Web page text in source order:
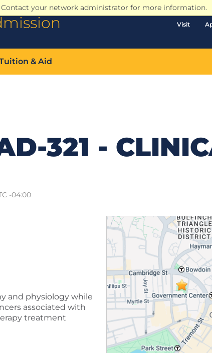
your network administrator for more information.
Visit
& Aid
321 -
-04:00
and physiology while
associated with
treatment